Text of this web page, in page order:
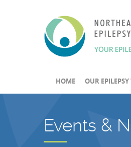
HOME OUR
Events &